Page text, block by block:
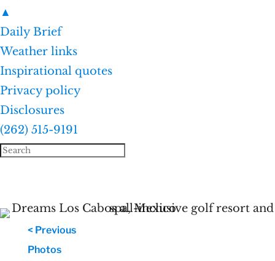
▲
Daily Brief
Weather links
Inspirational quotes
Privacy policy
Disclosures
(262) 515-9191
< Previous
Photos